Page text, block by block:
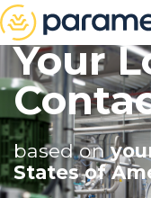
Your
based on
States of